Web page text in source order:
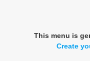
This menu is
Create